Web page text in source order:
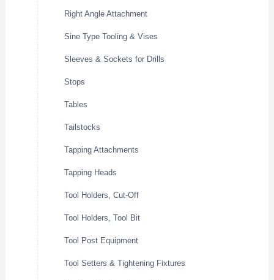
Right Angle Attachment
Sine Type Tooling & Vises
Sleeves & Sockets for Drills
Stops
Tables
Tailstocks
Tapping Attachments
Tapping Heads
Tool Holders, Cut-Off
Tool Holders, Tool Bit
Tool Post Equipment
Tool Setters & Tightening Fixtures